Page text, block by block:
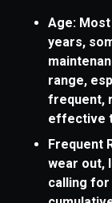
Age:
years,
range,
frequent,
effective
Frequent
wear out,
calling for